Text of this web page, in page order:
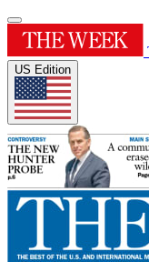
US Edition